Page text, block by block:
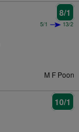
8/1
5/1 13/2
M F Poon
10/1